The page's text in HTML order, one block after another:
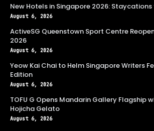
New Hotels in Singapore 2026:
August 6, 2026
ActiveSG Queenstown Sport Centre
2026
August 6, 2026
Yeow Kai Chai to Helm Singapore Writers
Edition
August 6, 2026
TOFU G Opens Mandarin Gallery Flagship
Hojicha Gelato
August 6, 2026